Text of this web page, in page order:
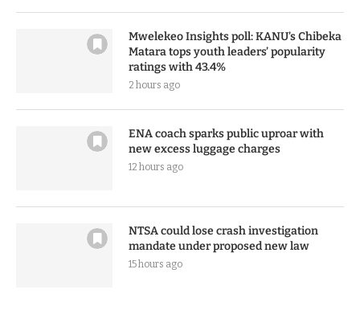
Mwelekeo Insights poll: KANU’s Chibeka
Matara tops youth leaders’ popularity
ratings with 43.4%
2 hours ago
ENA coach sparks public uproar with
new excess luggage charges
12 hours ago
NTSA could lose crash investigation
mandate under proposed new law
15 hours ago